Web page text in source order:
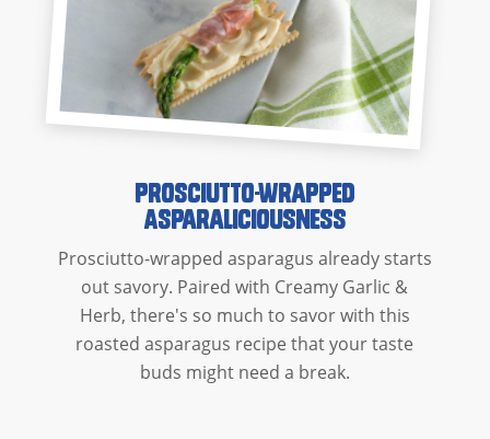
Prosciutto-Wrapped
Asparaliciousness
Prosciutto-wrapped asparagus already starts
out savory. Paired with Creamy Garlic &
Herb, there's so much to savor with this
roasted asparagus recipe that your taste
buds might need a break.